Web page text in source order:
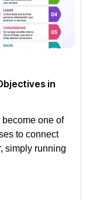
in
one of
to connect
simply running